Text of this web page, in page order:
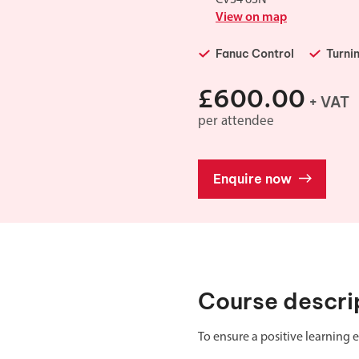
Double Ended, Single Ended and DuplexView on map
Fanuc Control
£600.00 + VAT
per attendee
Enquire now
Course
To ensure a positive learning